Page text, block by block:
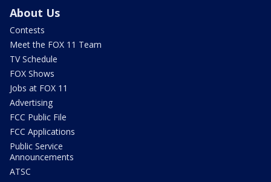
About Us
Contests
Meet the FOX 11 Team
TV Schedule
FOX Shows
Jobs at FOX 11
Advertising
FCC Public File
FCC Applications
Public Service
Announcements
ATSC